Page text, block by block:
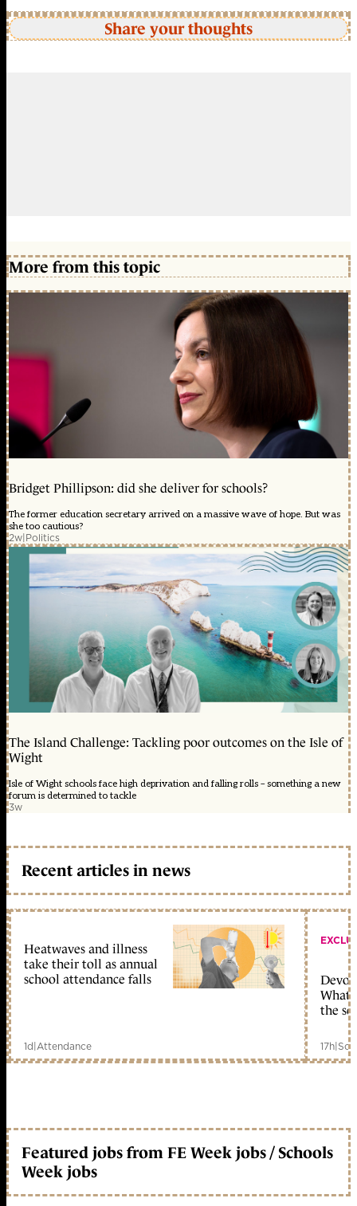
Share your thoughts
More from this topic
Bridget Phillipson: did she deliver for schools?
The former education secretary arrived on a massive wave of hope. But was
she too cautious?
2w|Politics
The Island Challenge: Tackling poor outcomes on the Isle of
Wight
Isle of Wight schools face high deprivation and falling rolls – something a new
forum is determined to tackle
3w
Recent articles in news
Heatwaves and illness
take their toll as annual
school attendance falls
1d|Attendance
What
the
17h|
Featured jobs from FE Week jobs / Schools
Week jobs